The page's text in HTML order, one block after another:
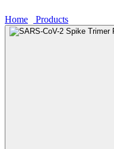
Home Products